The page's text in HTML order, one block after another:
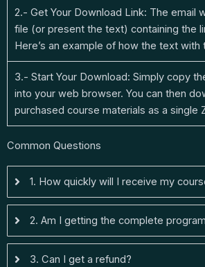
2.- Get Your Download Link: The email
file (or present the text) containing the
Here’s an example of how the text with
3.- Start Your Download: Simply copy
into your web browser. You can then
purchased course materials as a single
Common Questions
1. How quickly will I receive my
2. Am I getting the complete
3. Can I get a refund?